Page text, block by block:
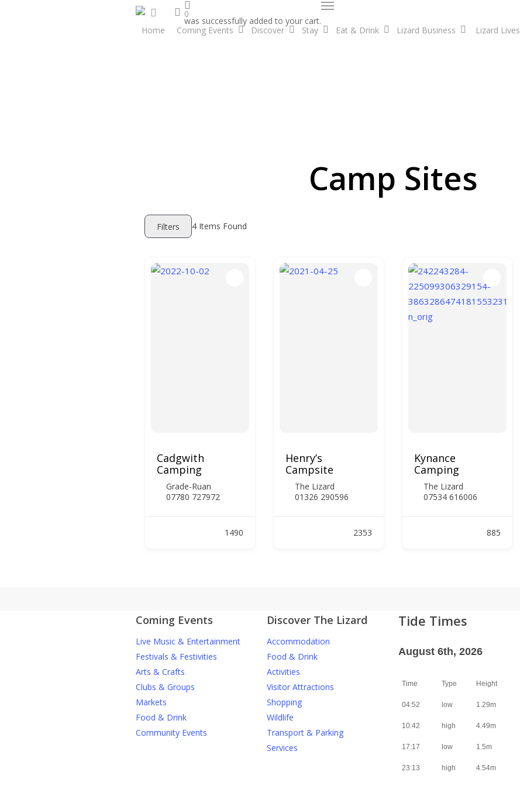
facebook search
0
was successfully added to your cart.
Menu
Home Coming Events Discover Stay Eat & Drink Lizard Business Lizard Lives
Camp Sites
Filters 4 Items Found
Cadgwith
Camping
Grade-Ruan
07780 727972
1490
Henry’s
Campsite
The Lizard
01326 290596
2353
Kynance
Camping
The Lizard
07534 616006
885
Coming Events
Live Music & Entertainment
Festivals & Festivities
Arts & Crafts
Clubs & Groups
Markets
Food & Drink
Community Events
Discover The Lizard
Accommodation
Food & Drink
Activities
Visitor Attractions
Shopping
Wildlife
Transport & Parking
Services
Tide Times
August 6th, 2026
Time Type Height
04:52 low 1.29m
10:42 high 4.49m
17:17 low 1.5m
23:13 high 4.54m